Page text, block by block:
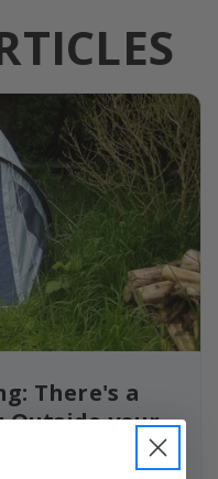
There's a
Outside your